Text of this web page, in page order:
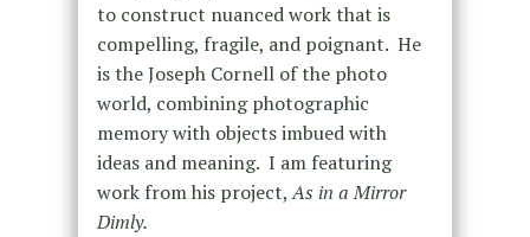
to construct nuanced work that is
compelling, fragile, and poignant. He
is the Joseph Cornell of the photo
world, combining photographic
memory with objects imbued with
ideas and meaning. I am featuring
work from his project,As in a Mirror
Dimly.